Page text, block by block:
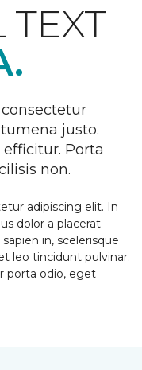
TEXT
justo.
Porta
non.
adipiscing elit. In
dolor a placerat
in, scelerisque
leo tincidunt pulvinar.
porta odio, eget